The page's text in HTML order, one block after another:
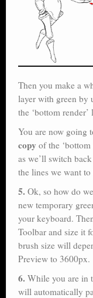
Then you make a
layer with green by
the ‘bottom
You are now going
copy of the ‘bottom
as we’ll switch
the lines we want
5. Ok, so how do
new temporary
your keyboard.
Toolbar and size it
brush size will
Preview to 3600px.
6. While you are in
will automatically